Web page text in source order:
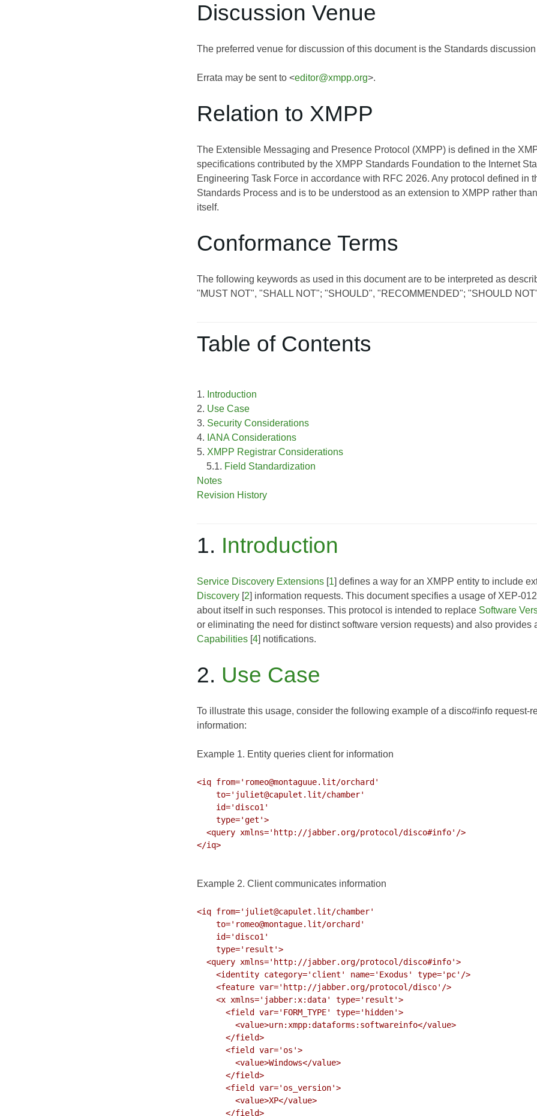
Discussion Venue
The preferred venue for discussion of this document is the Standards
Errata may be sent to <editor@xmpp.org>.
Relation to XMPP
The Extensible Messaging and Presence Protocol (XMPP) is defined in the
specifications contributed by the XMPP Standards Foundation to the Internet
Engineering Task Force in accordance with RFC 2026. Any protocol defined in
Standards Process and is to be understood as an extension to XMPP rather
itself.
Conformance Terms
The following keywords as used in this document are to be interpreted as
"MUST NOT", "SHALL NOT"; "SHOULD", "RECOMMENDED"; "SHOULD
Table of Contents
1. Introduction
2. Use Case
3. Security Considerations
4. IANA Considerations
5. XMPP Registrar Considerations
5.1. Field Standardization
Notes
Revision History
1. Introduction
Service Discovery Extensions [1] defines a way for an XMPP entity to include
Discovery [2] information requests. This document specifies a usage of XEP-
about itself in such responses. This protocol is intended to replace Software
or eliminating the need for distinct software version requests) and also provides
Capabilities [4] notifications.
2. Use Case
To illustrate this usage, consider the following example of a disco#info
information:
Example 1. Entity queries client for information
<iq from='romeo@montaguue.lit/orchard'
</iq>
Example 2. Client communicates information
<iq from='juliet@capulet.lit/chamber'